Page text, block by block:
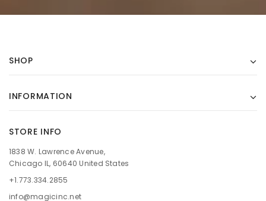
SHOP
INFORMATION
STORE INFO
1838 W. Lawrence Avenue,
Chicago IL, 60640 United States
+1.773.334.2855
info@magicinc.net